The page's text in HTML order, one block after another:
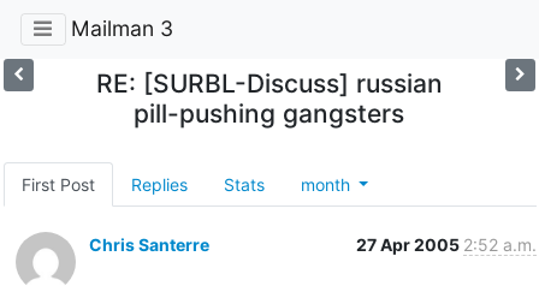
Mailman 3
RE: [SURBL-Discuss] russian
pill-pushing gangsters
First Post Replies Stats month
Chris Santerre 27 Apr 2005 2:52 a.m.